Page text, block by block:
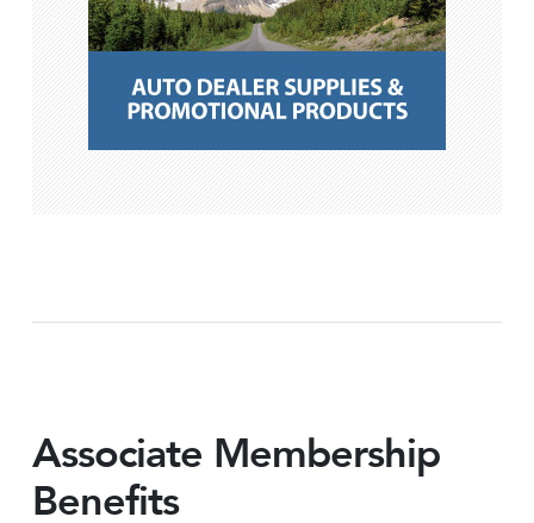
Associate Membership
Benefits